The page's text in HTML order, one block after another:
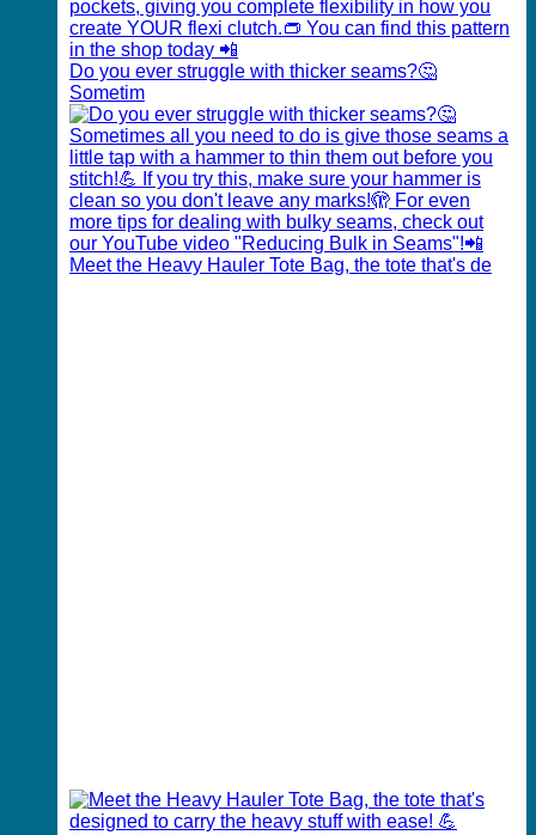
Do you ever struggle with thicker seams?🤔
Sometim
Meet the Heavy Hauler Tote Bag, the tote that's de